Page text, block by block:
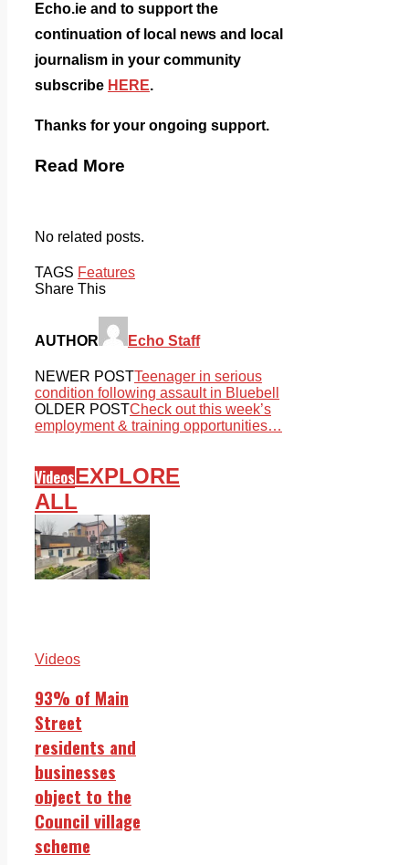
Echo.ie and to support the
continuation of local news and local
journalism in your community
subscribe HERE.
Thanks for your ongoing support.
Read More
No related posts.
TAGS Features
Share This
AUTHOR Echo Staff
NEWER POSTTeenager in serious
condition following assault in Bluebell
OLDER POSTCheck out this week’s
employment & training opportunities…
VideosEXPLORE
ALL
Videos
93% of Main
Street
residents and
businesses
object to the
Council village
scheme